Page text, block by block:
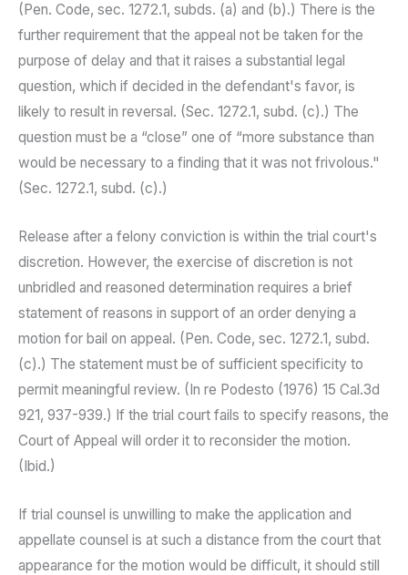
(Pen. Code, sec. 1272.1, subds. (a) and (b).) There is the
further requirement that the appeal not be taken for the
purpose of delay and that it raises a substantial legal
question, which if decided in the defendant's favor, is
likely to result in reversal. (Sec. 1272.1, subd. (c).) The
question must be a “close” one of “more substance than
would be necessary to a finding that it was not frivolous."
(Sec. 1272.1, subd. (c).)
Release after a felony conviction is within the trial court's
discretion. However, the exercise of discretion is not
unbridled and reasoned determination requires a brief
statement of reasons in support of an order denying a
motion for bail on appeal. (Pen. Code, sec. 1272.1, subd.
(c).) The statement must be of sufficient specificity to
permit meaningful review. (In re Podesto (1976) 15 Cal.3d
921, 937-939.) If the trial court fails to specify reasons, the
Court of Appeal will order it to reconsider the motion.
(Ibid.)
If trial counsel is unwilling to make the application and
appellate counsel is at such a distance from the court that
appearance for the motion would be difficult, it should still